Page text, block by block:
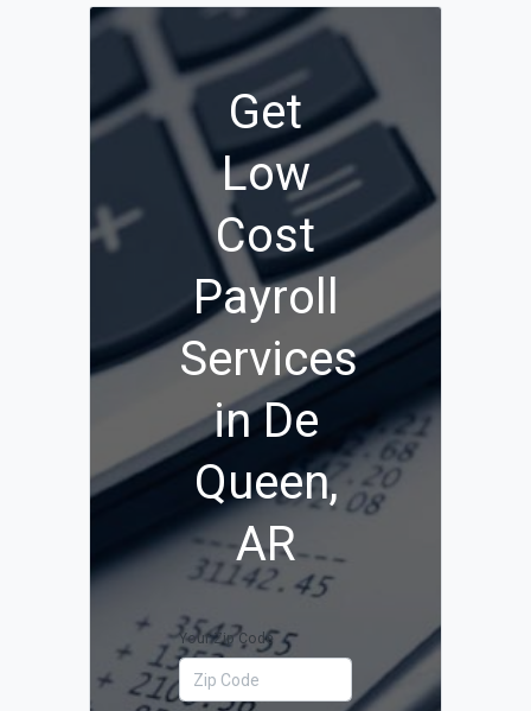
Get
Low
Cost
Payroll
Services
in De
Queen,
AR
Your Zip Code